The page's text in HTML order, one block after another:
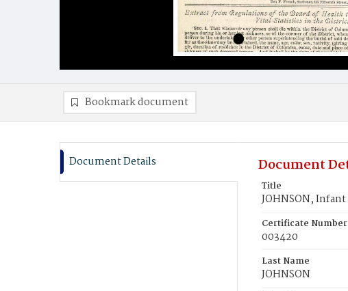
Bookmark document
Document Details Document
Title
JOHNSON, Infant
Certificate Number
003420
Last Name
JOHNSON